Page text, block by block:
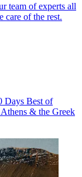
team of experts all
care of the rest.
Days Best of
Athens & the Greek